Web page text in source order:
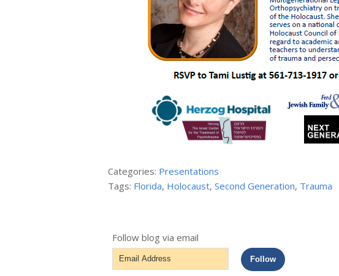
Categories: Presentations
Tags: Florida, Holocaust,Second Generation, Trauma
Follow blog via email
Email
Address
Follow